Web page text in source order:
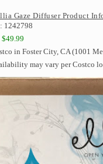
Gaze Diffuser Product
1242798
$49.99
in Foster City, CA (1001
may vary per Costco